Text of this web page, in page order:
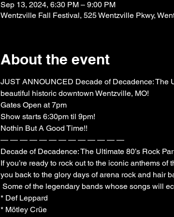
Sep 13, 2024, 6:30 PM – 9:00 PM
Wentzville Fall Festival, 525 Wentzville Pkwy,
About the event
JUST ANNOUNCED Decade of Decadence: The
beautiful historic downtown Wentzville, MO!
Gates Open at 7pm
Show starts 6:30pm til 9pm!
Nothin But A Good Time!!
— — — — — — — — — — — — —
Decade of Decadence: The Ultimate 80’s Rock
If you’re ready to rock out to the iconic anthems
you back to the glory days of arena rock and hair
* Def Leppard
* Mötley Crüe